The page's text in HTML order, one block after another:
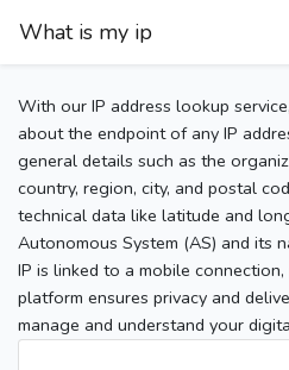
What is my ip
With our IP address lookup
about the endpoint of any IP
general details such as the
country, region, city, and postal
technical data like latitude and
Autonomous System (AS) and its
IP is linked to a mobile
platform ensures privacy and
manage and understand your